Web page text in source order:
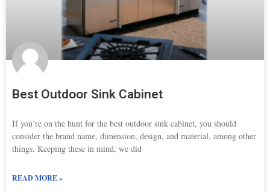
Best Outdoor Sink Cabinet
If you’re on the hunt for the best outdoor sink cabinet, you should
consider the brand name, dimension, design, and material, among other
things. Keeping these in mind, we did
READ MORE »